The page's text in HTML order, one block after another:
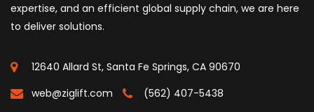
expertise, and an efficient global supply chain, we are here
to deliver solutions.
12640 Allard St, Santa Fe Springs, CA 90670
web@ziglift.com
(562) 407-5438